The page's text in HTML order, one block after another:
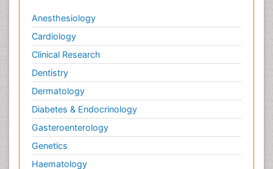
Anesthesiology
Cardiology
Clinical Research
Dentistry
Dermatology
Diabetes & Endocrinology
Gasteroenterology
Genetics
Haematology